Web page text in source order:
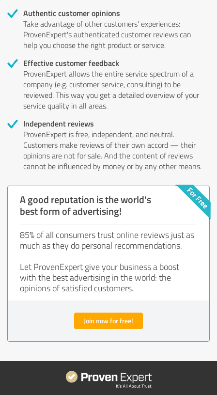
Authentic customer opinions
Take advantage of other customers' experiences:
ProvenExpert's authenticated customer reviews can
help you choose the right product or service.
Effective customer feedback
ProvenExpert allows the entire service spectrum of a
company (e.g. customer service, consulting) to be
reviewed. This way you get a detailed overview of your
service quality in all areas.
Independent reviews
ProvenExpert is free, independent, and neutral.
Customers make reviews of their own accord — their
opinions are not for sale. And the content of reviews
cannot be influenced by money or by any other means.
A good reputation is the world's
best form of advertising!
85% of all consumers trust online reviews just as
much as they do personal recommendations.
Let ProvenExpert give your business a boost
with the best advertising in the world: the
opinions of satisfied customers.
Join now for free!